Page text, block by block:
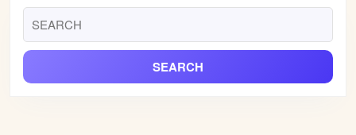
Search
for: